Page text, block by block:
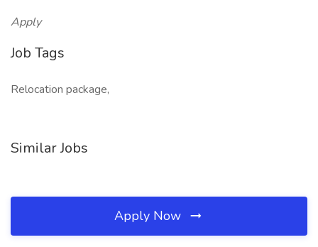
Apply
Job Tags
Relocation package,
Similar Jobs
Apply Now